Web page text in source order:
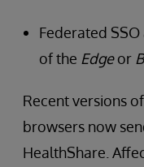
Federated
of the Edgeor
Recent versions
browsers now
HealthShare.